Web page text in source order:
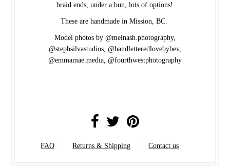
braid ends, under a bun, lots of options!
These are handmade in Mission, BC.
Model photos by @melnash.photography,
@stephsilvastudios, @handletteredlovebybev,
@emmamae.media, @fourthwestphotography
FAQ Returns & Shipping Contact us